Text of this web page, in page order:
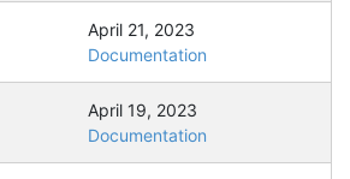
April 21, 2023
Documentation
April 19, 2023
Documentation